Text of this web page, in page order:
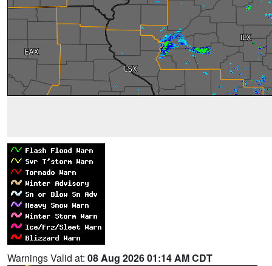
Warnings Valid at: 08 Aug 2026 01:14 AM CDT